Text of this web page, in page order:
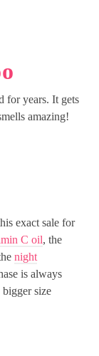
for years. It gets
amazing!
exact sale for
C oil, the
night
is always
size